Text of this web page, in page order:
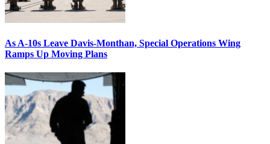
As A-10s Leave Davis-Monthan, Special Operations Wing
Ramps Up Moving Plans